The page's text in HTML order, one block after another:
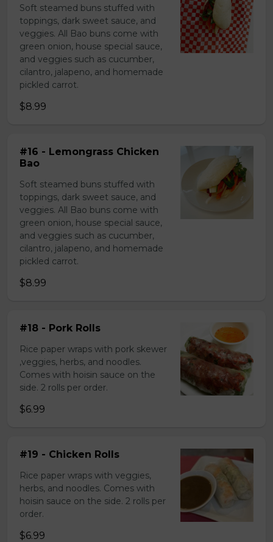
Soft steamed buns stuffed with
toppings, dark sweet sauce, and
veggies. All Bao buns come with
green onion, house special sauce,
and veggies such as cucumber,
cilantro, jalapeno, and homemade
pickled carrot.
$8.99
#16 - Lemongrass Chicken
Bao
Soft steamed buns stuffed with
toppings, dark sweet sauce, and
veggies. All Bao buns come with
green onion, house special sauce,
and veggies such as cucumber,
cilantro, jalapeno, and homemade
pickled carrot.
$8.99
#18 - Pork Rolls
Rice paper wraps with pork skewer
,veggies, herbs, and noodles.
Comes with hoisin sauce on the
side. 2 rolls per order.
$6.99
#19 - Chicken Rolls
Rice paper wraps with veggies,
herbs, and noodles. Comes with
hoisin sauce on the side. 2 rolls per
order.
$6.99